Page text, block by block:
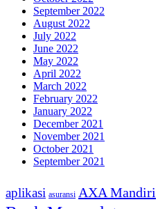
September 2022
August 2022
July 2022
June 2022
May 2022
April 2022
March 2022
February 2022
January 2022
December 2021
November 2021
October 2021
September 2021
aplikasi asuransi AXA Mandiri